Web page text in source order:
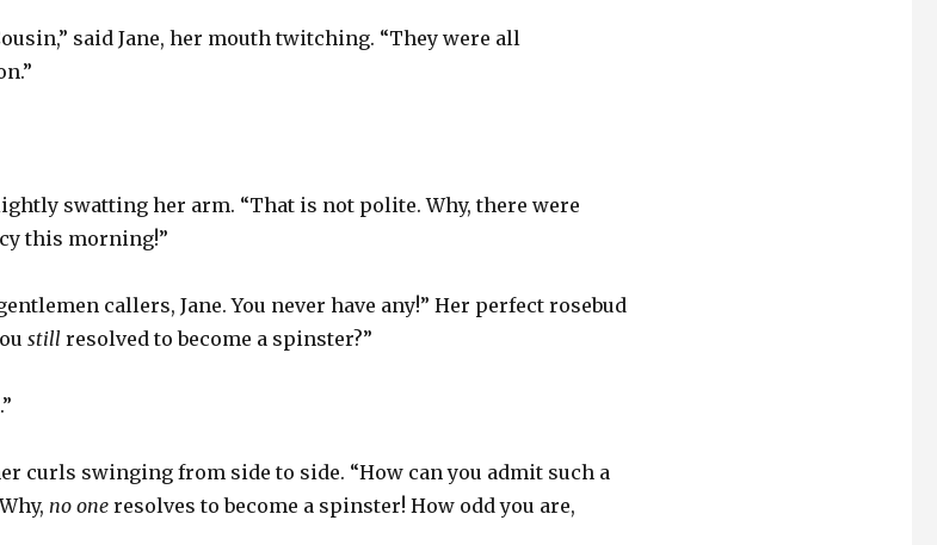
said Jane, her mouth twitching. “They were all
swatting her arm. “That is not polite. Why, there were
this morning!”
callers, Jane. You never have any!” Her perfect rosebud
still resolved to become a spinster?”
curls swinging from side to side. “How can you admit such a
no oneresolves to become a spinster! How odd you are,